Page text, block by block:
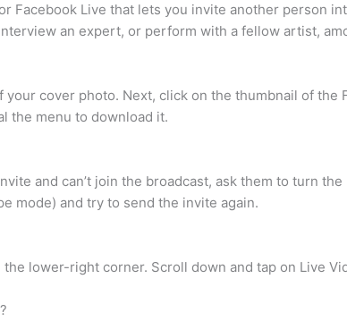
Facebook Live that lets you invite another person
an expert, or perform with a fellow artist,
cover photo. Next, click on the thumbnail of
the menu to download it.
and can’t join the broadcast, ask them to turn
mode) and try to send the invite again.
lower-right corner. Scroll down and tap on Live